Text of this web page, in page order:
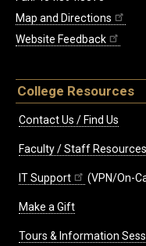
Map and Directions
Website Feedback
College Resources
Contact Us / Find Us
Faculty / Staff Resources
IT Support (VPN/On-
Make a Gift
Tours & Information